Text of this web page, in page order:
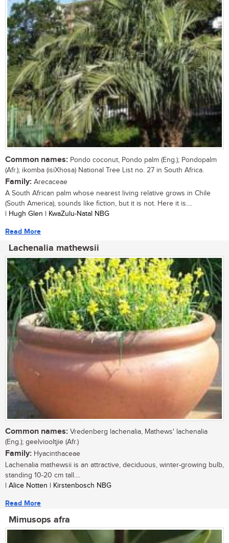
Common names: Pondo coconut, Pondo palm (Eng.); Pondopalm
(Afr.); ikomba (isiXhosa) National Tree List no. 27 in South Africa.
Family: Arecaceae
A South African palm whose nearest living relative grows in Chile
(South America), sounds like fiction, but it is not. Here it is....
| Hugh Glen | KwaZulu-Natal NBG
Read More
Lachenalia mathewsii
Common names: Vredenberg lachenalia, Mathews' lachenalia
(Eng.); geelviooltjie (Afr.)
Family: Hyacinthaceae
Lachenalia mathewsii is an attractive, deciduous, winter-growing bulb,
standing 10-20 cm tall....
| Alice Notten | Kirstenbosch NBG
Read More
Mimusops afra